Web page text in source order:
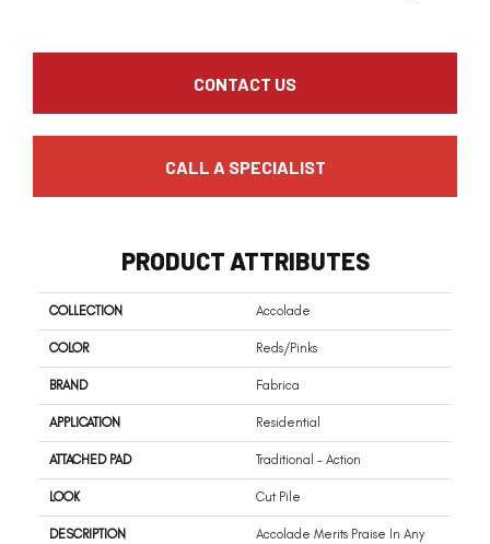
CONTACT US
CALL A SPECIALIST
PRODUCT ATTRIBUTES
COLLECTION Accolade
COLOR Reds/Pinks
BRAND Fabrica
APPLICATION Residential
ATTACHED PAD Traditional - Action
LOOK Cut Pile
DESCRIPTION
Accolade Merits Praise In Any